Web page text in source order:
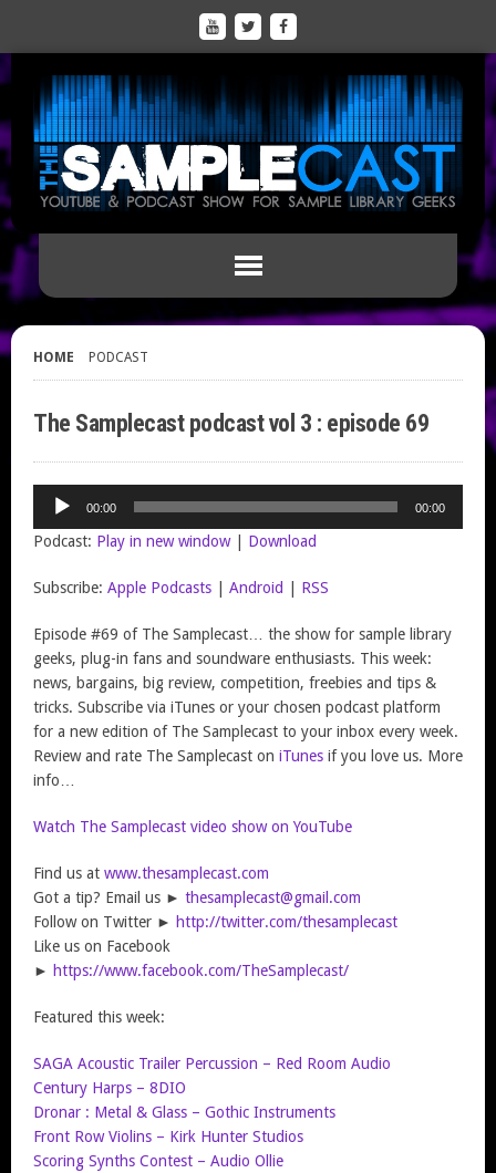
HOME PODCAST
The Samplecast podcast vol 3 : episode 69
Audio
Player
00:00 00:00
Podcast: Play in new window| Download
Subscribe: Apple Podcasts Android RSS
Episode #69 of The Samplecast… the show for sample library
geeks, plug-in fans and soundware enthusiasts. This week:
news, bargains, big review, competition, freebies and tips &
tricks. Subscribe via iTunes or your chosen podcast platform
for a new edition of The Samplecast to your inbox every week.
Review and rate The Samplecast on iTunes if you love us. More
info…
Watch The Samplecast video show on YouTube
Find us at www.thesamplecast.com
Got a tip? Email us ► thesamplecast@gmail.com
Follow on Twitter ► http://twitter.com/thesamplecast
Like us on Facebook
► https://www.facebook.com/TheSamplecast/
Featured this week:
SAGA Acoustic Trailer Percussion – Red Room Audio
Century Harps – 8DIO
Dronar : Metal & Glass – Gothic Instruments
Front Row Violins – Kirk Hunter Studios
Scoring Synths Contest – Audio Ollie